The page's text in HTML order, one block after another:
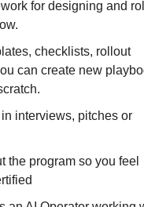
for designing and
checklists, rollout
can create new
interviews, pitches or
the program so you feel